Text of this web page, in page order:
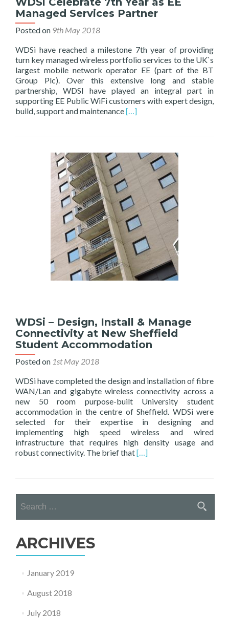
Managed Services Partner
Posted on 9th May 2018
WDSi have reached a milestone 7th year of providing
turn key managed wireless portfolio services to the UK`s
largest mobile network operator EE (part of the BT
Group Plc). Over this extensive long and stable
partnership, WDSI have played an integral part in
supporting EE Public WiFi customers with expert design,
build, support and maintenanceRead
Celebrate
Year
as
EE
Managed
Services
Partner
[…]
WDSi – Design, Install & Manage
Connectivity at New Sheffield
Student Accommodation
Posted on 1st May 2018
WDSi have completed the design and installation of fibre
WAN/Lan and gigabyte wireless connectivity across a
new 50 room purpose-built University student
accommodation in the centre of Sheffield. WDSi were
selected for their expertise in designing and
implementing high speed wireless and wired
infrastructure that requires high density usage and
robust connectivity. The brief thatRead
–
[…]
for:
ARCHIVES
January 2019
August 2018
July 2018